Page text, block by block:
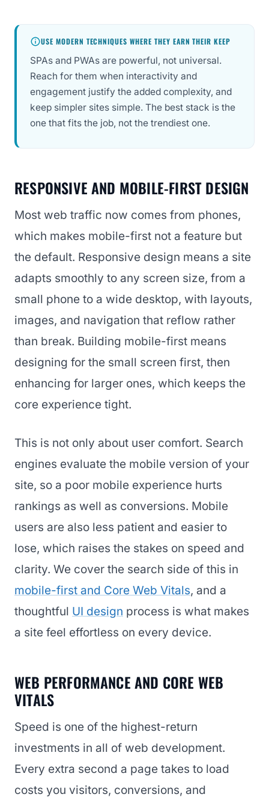
USE MODERN TECHNIQUES WHERE THEY EARN THEIR KEEP
SPAs and PWAs are powerful, not universal.
Reach for them when interactivity and
engagement justify the added complexity, and
keep simpler sites simple. The best stack is the
one that fits the job, not the trendiest one.
RESPONSIVE AND MOBILE-FIRST DESIGN
Most web traffic now comes from phones,
which makes mobile-first not a feature but
the default. Responsive design means a site
adapts smoothly to any screen size, from a
small phone to a wide desktop, with layouts,
images, and navigation that reflow rather
than break. Building mobile-first means
designing for the small screen first, then
enhancing for larger ones, which keeps the
core experience tight.
This is not only about user comfort. Search
engines evaluate the mobile version of your
site, so a poor mobile experience hurts
rankings as well as conversions. Mobile
users are also less patient and easier to
lose, which raises the stakes on speed and
clarity. We cover the search side of this in
mobile-first and Core Web Vitals, and a
thoughtful UI design process is what makes
a site feel effortless on every device.
WEB PERFORMANCE AND CORE WEB
VITALS
Speed is one of the highest-return
investments in all of web development.
Every extra second a page takes to load
costs you visitors, conversions, and